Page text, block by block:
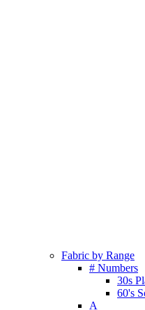
Fabric by Range
# Numbers
30s
60's
A